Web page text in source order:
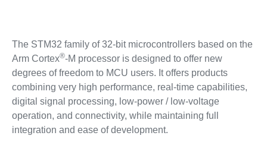
The STM32 family of 32-bit microcontrollers based on the
Arm Cortex®-M processor is designed to offer new
degrees of freedom to MCU users. It offers products
combining very high performance, real-time capabilities,
digital signal processing, low-power / low-voltage
operation, and connectivity, while maintaining full
integration and ease of development.